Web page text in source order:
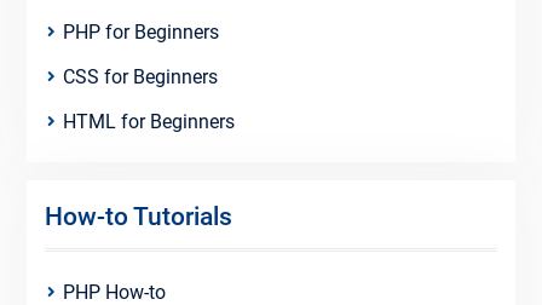
PHP for Beginners
CSS for Beginners
HTML for Beginners
How-to Tutorials
PHP How-to